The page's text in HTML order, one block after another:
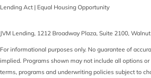
Lending Act | Equal Housing Opportunity
JVM Lending, 1212 Broadway Plaza, Suite 2100,
For informational purposes only. No guarantee of
implied. Programs shown may not include all options
terms, programs and underwriting policies subject to